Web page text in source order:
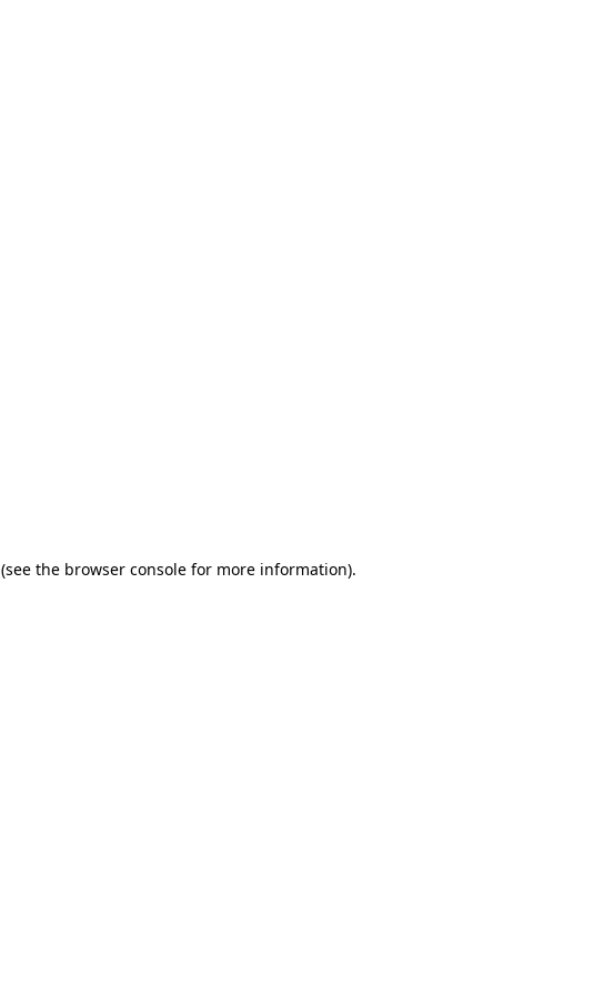
(see the browser console for more information).